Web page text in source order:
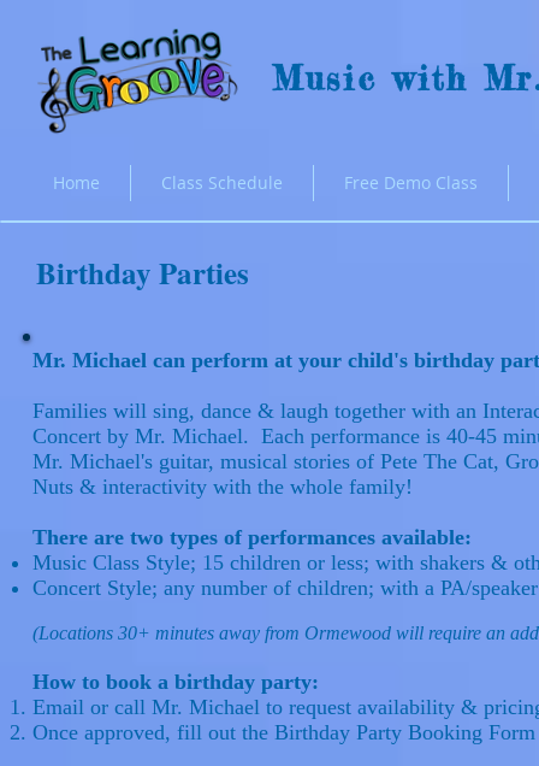
Music with
Home Class Schedule Free Demo Class
Birthday Parties
Mr. Michael can perform at your child's birthday
Families will sing, dance & laugh together with an
Concert by Mr. Michael. Each performance is 40-45
Mr. Michael's guitar, musical stories of Pete The Cat,
Nuts & interactivity with the whole family!
There are two types of performances available:
Music Class Style; 15 children or less; with shakers &
Concert Style; any number of children; with a PA/
(Locations 30+ minutes away from Ormewood will require an
How to book a birthday party:
Email or call Mr. Michael to request availability &
Once approved, fill out the Birthday Party Booking